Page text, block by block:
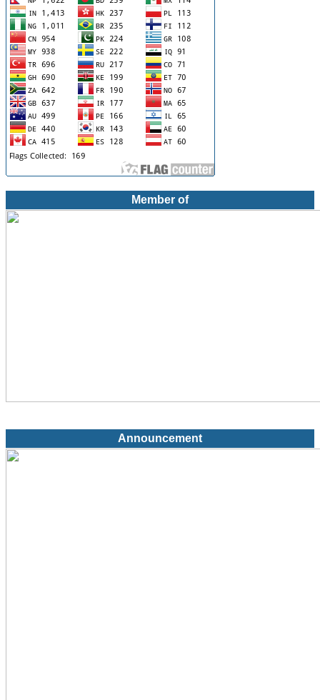
Member of
Announcement